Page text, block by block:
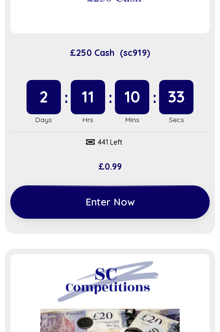
£250 Cash (sc919)
2 11 10 32
441 Left
£0.99
Enter Now